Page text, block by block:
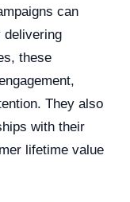
can
delivering
these
They also
with their
lifetime value